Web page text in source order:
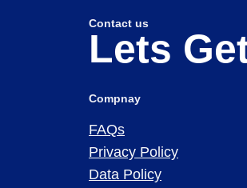
Contact us
Lets
Compnay
FAQs
Privacy Policy
Data Policy